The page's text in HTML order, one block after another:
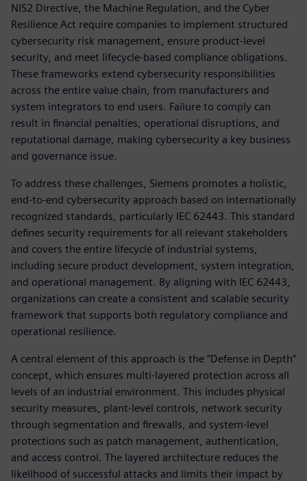
NIS2 Directive, the Machine Regulation, and the Cyber
Resilience Act require companies to implement structured
cybersecurity risk management, ensure product-level
security, and meet lifecycle-based compliance obligations.
These frameworks extend cybersecurity responsibilities
across the entire value chain, from manufacturers and
system integrators to end users. Failure to comply can
result in financial penalties, operational disruptions, and
reputational damage, making cybersecurity a key business
and governance issue.
To address these challenges, Siemens promotes a holistic,
end-to-end cybersecurity approach based on internationally
recognized standards, particularly IEC 62443. This standard
defines security requirements for all relevant stakeholders
and covers the entire lifecycle of industrial systems,
including secure product development, system integration,
and operational management. By aligning with IEC 62443,
organizations can create a consistent and scalable security
framework that supports both regulatory compliance and
operational resilience.
A central element of this approach is the “Defense in Depth”
concept, which ensures multi-layered protection across all
levels of an industrial environment. This includes physical
security measures, plant-level controls, network security
through segmentation and firewalls, and system-level
protections such as patch management, authentication,
and access control. The layered architecture reduces the
likelihood of successful attacks and limits their impact by